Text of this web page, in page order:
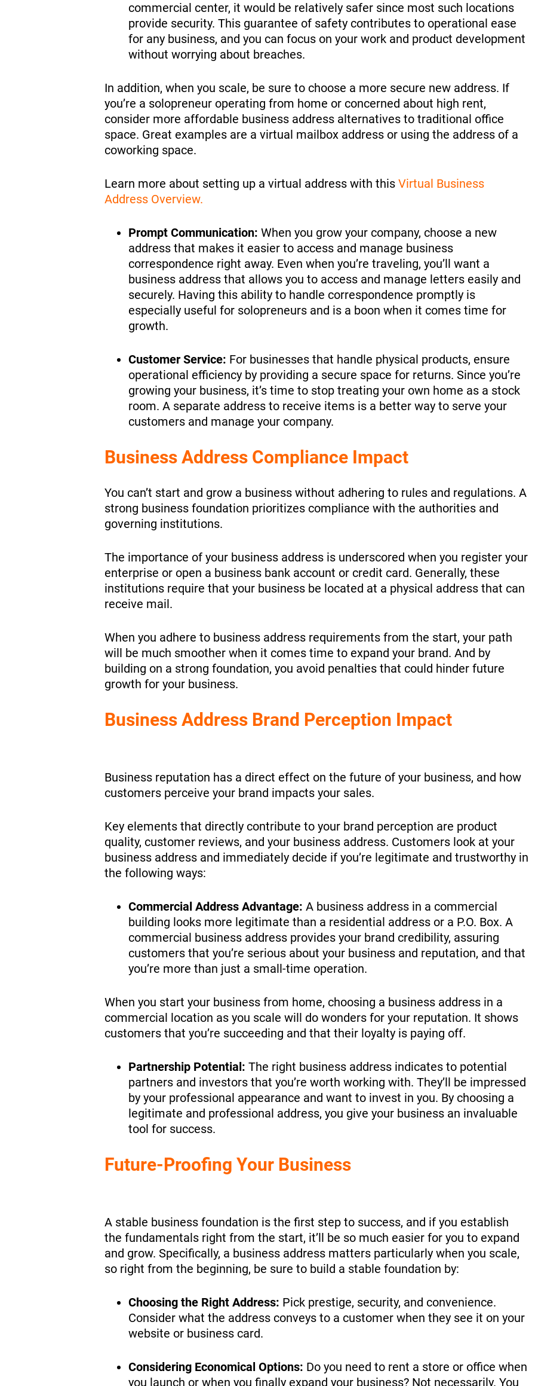
commercial center, it would be relatively safer since most such locations
provide security. This guarantee of safety contributes to operational ease
for any business, and you can focus on your work and product development
without worrying about breaches.
In addition, when you scale, be sure to choose a more secure new address. If
you’re a solopreneur operating from home or concerned about high rent,
consider more affordable business address alternatives to traditional office
space. Great examples are a virtual mailbox address or using the address of a
coworking space.
Learn more about setting up a virtual address with this Virtual Business
Address Overview.
Prompt Communication: When you grow your company, choose a new
address that makes it easier to access and manage business
correspondence right away. Even when you’re traveling, you’ll want a
business address that allows you to access and manage letters easily and
securely. Having this ability to handle correspondence promptly is
especially useful for solopreneurs and is a boon when it comes time for
growth.
Customer Service: For businesses that handle physical products, ensure
operational efficiency by providing a secure space for returns. Since you’re
growing your business, it’s time to stop treating your own home as a stock
room. A separate address to receive items is a better way to serve your
customers and manage your company.
Business Address Compliance Impact
You can’t start and grow a business without adhering to rules and regulations. A
strong business foundation prioritizes compliance with the authorities and
governing institutions.
The importance of your business address is underscored when you register your
enterprise or open a business bank account or credit card. Generally, these
institutions require that your business be located at a physical address that can
receive mail.
When you adhere to business address requirements from the start, your path
will be much smoother when it comes time to expand your brand. And by
building on a strong foundation, you avoid penalties that could hinder future
growth for your business.
Business Address Brand Perception Impact
Business reputation has a direct effect on the future of your business, and how
customers perceive your brand impacts your sales.
Key elements that directly contribute to your brand perception are product
quality, customer reviews, and your business address. Customers look at your
business address and immediately decide if you’re legitimate and trustworthy in
the following ways:
Commercial Address Advantage: A business address in a commercial
building looks more legitimate than a residential address or a P.O. Box. A
commercial business address provides your brand credibility, assuring
customers that you’re serious about your business and reputation, and that
you’re more than just a small-time operation.
When you start your business from home, choosing a business address in a
commercial location as you scale will do wonders for your reputation. It shows
customers that you’re succeeding and that their loyalty is paying off.
Partnership Potential: The right business address indicates to potential
partners and investors that you’re worth working with. They’ll be impressed
by your professional appearance and want to invest in you. By choosing a
legitimate and professional address, you give your business an invaluable
tool for success.
Future-Proofing Your Business
A stable business foundation is the first step to success, and if you establish
the fundamentals right from the start, it’ll be so much easier for you to expand
and grow. Specifically, a business address matters particularly when you scale,
so right from the beginning, be sure to build a stable foundation by:
Choosing the Right Address: Pick prestige, security, and convenience.
Consider what the address conveys to a customer when they see it on your
website or business card.
Considering Economical Options: Do you need to rent a store or office when
you launch or when you finally expand your business? Not necessarily. You